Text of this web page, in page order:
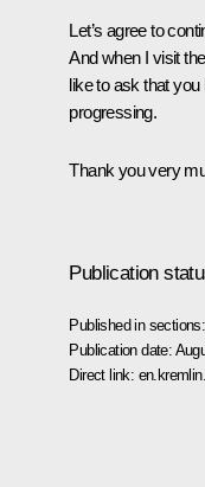
Let’s agree to
And when I visit
like to ask that
progressing.
Thank you very
Publication
Published in sections:
Publication date:
Direct link: